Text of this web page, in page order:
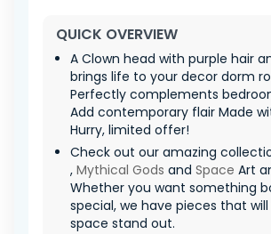
QUICK OVERVIEW
A Clown head with purple hair
brings life to your decor dorm
Perfectly complements
Add contemporary flair Made
Hurry, limited offer! ️
Check out our amazing
, Mythical Gods and Space Art
Whether you want something
special, we have pieces that
space stand out.